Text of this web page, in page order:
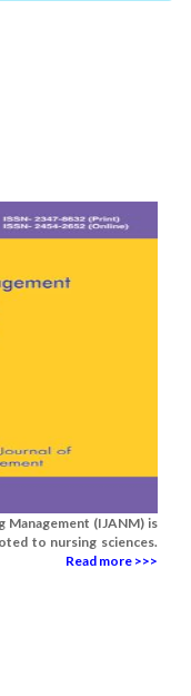
Management (IJANM) is
to nursing sciences.
Read more >>>